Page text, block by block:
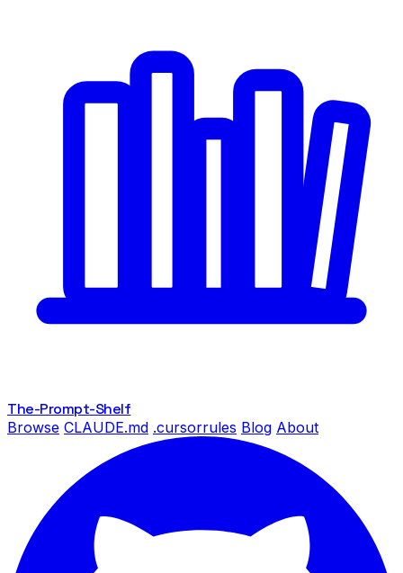
The-Prompt-Shelf
Browse CLAUDE.md .cursorrules Blog About